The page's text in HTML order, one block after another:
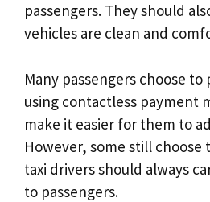
passengers. They should
vehicles are clean and
Many passengers choose
using contactless payment
make it easier for them to
However, some still choose
taxi drivers should always
to passengers.